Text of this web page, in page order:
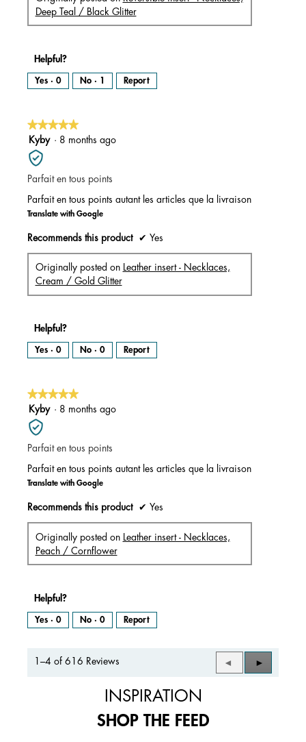
Deep Teal / Black Glitter
Helpful?
Yes · 0 No · 1 Report
★★★★★
★★★★★
5
out
of
5
Kyby · 8 months ago
Parfait en tous points
Parfait en tous points autant les articles que la livraison
Translate with Google
Recommends this product ✔ Yes
Originally posted on
Leather insert - Necklaces,
Cream / Gold Glitter
Helpful?
Yes · 0 No · 0 Report
★★★★★
★★★★★
5
out
of
5
stars.
Kyby · 8 months ago
Parfait en tous points
Parfait en tous points autant les articles que la livraison
Translate with Google
Recommends this product ✔ Yes
Originally posted on
Leather insert - Necklaces,
Peach / Cornflower
Helpful?
Yes · 0 No · 0 Report
1–4 of 616 Reviews
Previous
Reviews
◄
Next
Reviews
►
INSPIRATION
SHOP THE FEED